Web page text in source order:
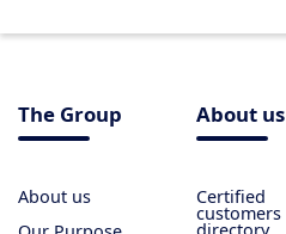
The Group
About us
About us
Certified
customers